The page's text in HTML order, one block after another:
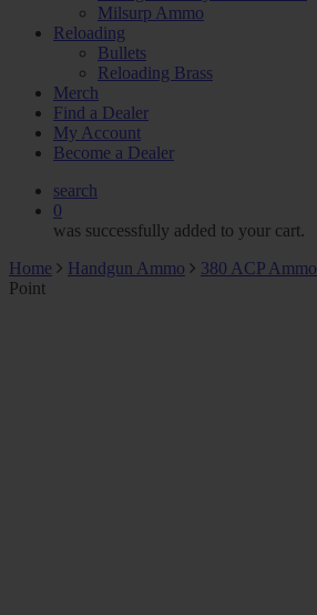
Milsurp Ammo
Reloading
Bullets
Reloading Brass
Merch
Find a Dealer
My Account
Become a Dealer
search
0
was successfully added to your cart.
Home
Handgun Ammo 380 ACP Ammo
Point